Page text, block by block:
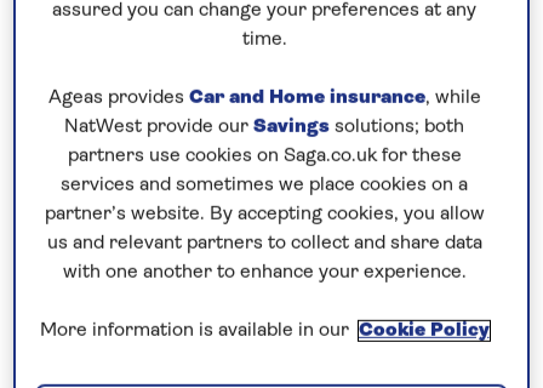
On selected cruises, subject to availability.
Save up to 15%
5 nights
Prices & Availability
assured you can change your preferences at any
time.
Ageas provides Car and Home insurance, while
NatWest provide our Savings solutions; both
partners use cookies on Saga.co.uk for these
services and sometimes we place cookies on a
partner’s website. By accepting cookies, you allow
us and relevant partners to collect and share data
with one another to enhance your experience.
More information is available in our Cookie Policy